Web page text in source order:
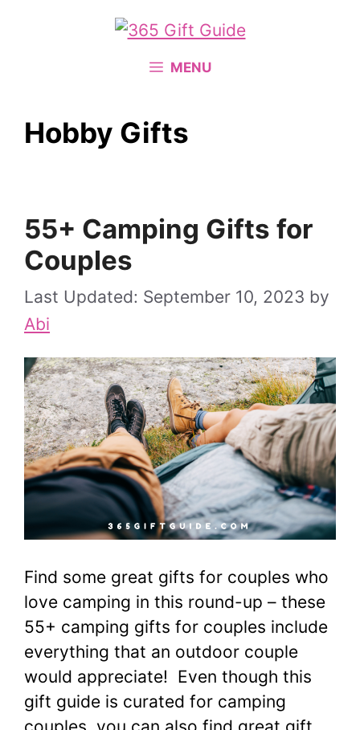
MENU
Hobby Gifts
55+ Camping Gifts for
Couples
September 10, 2023 by
Abi
Find some great gifts for couples who
love camping in this round-up – these
55+ camping gifts for couples include
everything that an outdoor couple
would appreciate! Even though this
gift guide is curated for camping